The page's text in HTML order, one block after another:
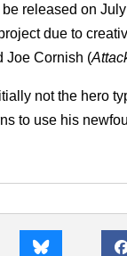
released on
due to
Joe Cornish (
not the hero
to use his